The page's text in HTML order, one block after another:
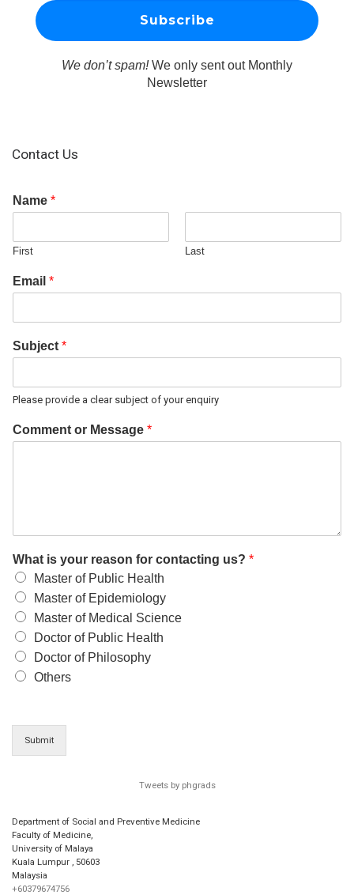
We don’t spam!We only sent out Monthly
Newsletter
Contact Us
Name *
First Last
Email *
Subject *
Please provide a clear subject of your enquiry
Comment or Message *
What is your reason for contacting us? *
Master of Public Health
Master of Epidemiology
Master of Medical Science
Doctor of Public Health
Doctor of Philosophy
Others
Submit
Tweets by phgrads
Department of Social and Preventive Medicine
Faculty of Medicine,
University of Malaya
Kuala Lumpur
50603
Malaysia
+60379674756